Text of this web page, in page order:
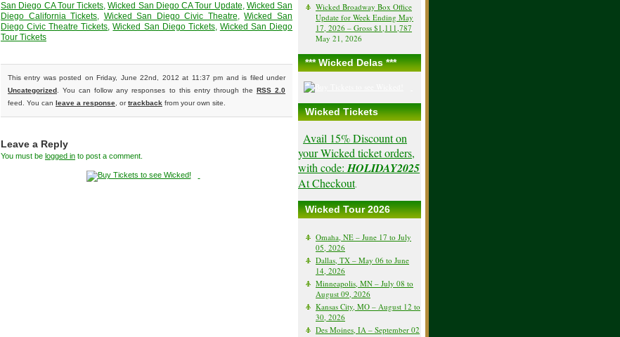
San Diego CA Tour Tickets ,Wicked San Diego CA Tour Update Wicked San
Diego California Tickets
Wicked San Diego Civic Theatre ,Wicked San
Diego Civic Theatre Tickets ,Wicked San Diego Tickets, Wicked San Diego
Tour Tickets
This entry was posted on Friday, June 22nd, 2012 at 11:37 pm and is filed under
Uncategorized . You can follow any responses to this entry through the RSS 2.0
feed. You can leave a response , ortrackback from your own site.
Leave a Reply
You must be logged in to post a comment.
Wicked Broadway Box Office
Update for Week Ending May
17, 2026 – Gross $1,111,787
May 21, 2026
*** Wicked Delas ***
Wicked Tickets
Avail 15% Discount on
your Wicked ticket orders,
with code: HOLIDAY2025
At Checkout.
Wicked Tour 2026
Omaha, NE – June 17 to July
05, 2026
Dallas, TX – May 06 to June
14, 2026
Minneapolis, MN – July 08 to
August 09, 2026
Kansas City, MO – August 12 to
30, 2026
Des Moines, IA – September 02